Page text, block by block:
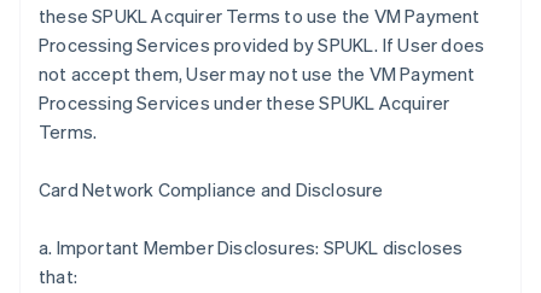
these SPUKL Acquirer Terms to use the VM Payment
Processing Services provided by SPUKL. If User does
not accept them, User may not use the VM Payment
Processing Services under these SPUKL Acquirer
Terms.
Card Network Compliance and Disclosure
a. Important Member Disclosures: SPUKL discloses
that: